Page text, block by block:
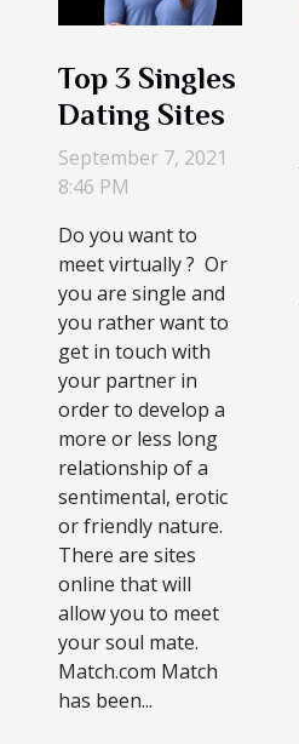
Top 3 Singles
Dating Sites
September 7, 2021
8:46 PM
Do you want to
meet virtually ? Or
you are single and
you rather want to
get in touch with
your partner in
order to develop a
more or less long
relationship of a
sentimental, erotic
or friendly nature.
There are sites
online that will
allow you to meet
your soul mate.
Match.com Match
has been...